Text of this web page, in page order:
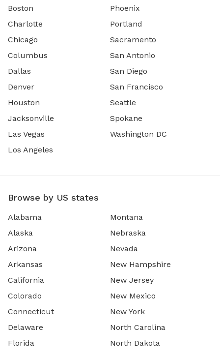
Boston
Charlotte
Chicago
Columbus
Dallas
Denver
Houston
Jacksonville
Las Vegas
Los Angeles
Phoenix
Portland
Sacramento
San Antonio
San Diego
San Francisco
Seattle
Spokane
Washington DC
Browse by US states
Alabama
Alaska
Arizona
Arkansas
California
Colorado
Connecticut
Delaware
Florida
Montana
Nebraska
Nevada
New Hampshire
New Jersey
New Mexico
New York
North Carolina
North Dakota